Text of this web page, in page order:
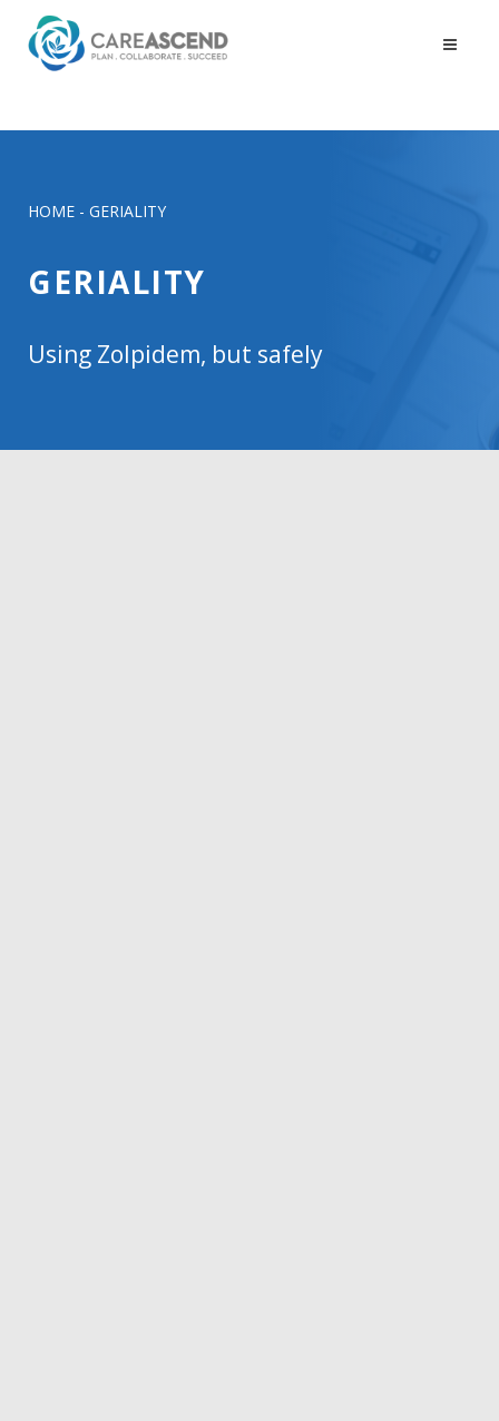
HOME - GERIALITY
GERIALITY
Using Zolpidem, but safely